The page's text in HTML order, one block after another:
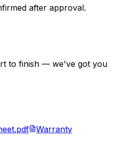
after approval.
to finish — we've got you
Warranty